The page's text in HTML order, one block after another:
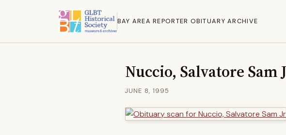
BAY AREA REPORTER OBITUARY ARCHIVE
Nuccio, Salvatore Sam
JUNE 8, 1995